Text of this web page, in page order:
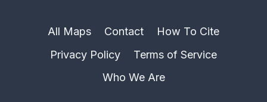
All Maps Contact
How To Cite
Privacy Policy
Terms of Service
Who We Are